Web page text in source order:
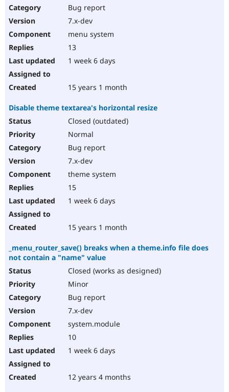
Bug report
7.x-dev
menu system
13
1 week 6 days
15 years 1 month
Disable theme textarea's horizontal resize
Closed (outdated)
Normal
Bug report
7.x-dev
theme system
15
1 week 6 days
15 years 1 month
_menu_router_save() breaks when a theme.info file does
not contain a "name" value
Closed (works as designed)
Minor
Bug report
7.x-dev
system.module
10
1 week 6 days
12 years 4 months